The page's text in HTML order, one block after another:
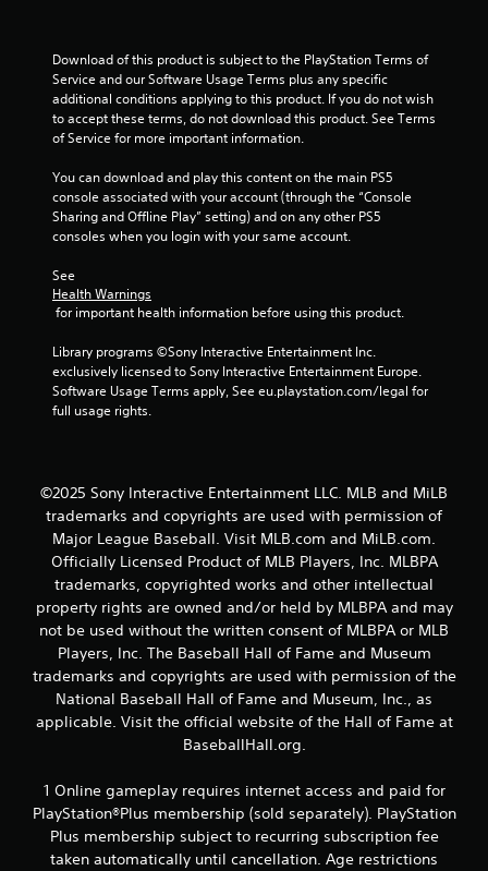
o
f
s
r
f
m
2
r
a
t
i
g
s
Download of this product is subject to the PlayStation Terms of
Service and our Software Usage Terms plus any specific
additional conditions applying to this product. If you do not wish
to accept these terms, do not download this product. See Terms
of Service for more important information.
You can download and play this content on the main PS5
console associated with your account (through the “Console
Sharing and Offline Play” setting) and on any other PS5
consoles when you login with your same account.
See
Health Warnings
for important health information before using this product.
Library programs ©Sony Interactive Entertainment Inc.
exclusively licensed to Sony Interactive Entertainment Europe.
Software Usage Terms apply, See eu.playstation.com/legal for
full usage rights.
©2025 Sony Interactive Entertainment LLC. MLB and MiLB
trademarks and copyrights are used with permission of
Major League Baseball. Visit MLB.com and MiLB.com.
Officially Licensed Product of MLB Players, Inc. MLBPA
trademarks, copyrighted works and other intellectual
property rights are owned and/or held by MLBPA and may
not be used without the written consent of MLBPA or MLB
Players, Inc. The Baseball Hall of Fame and Museum
trademarks and copyrights are used with permission of the
National Baseball Hall of Fame and Museum, Inc., as
applicable. Visit the official website of the Hall of Fame at
BaseballHall.org.
1 Online gameplay requires internet access and paid for
PlayStation®Plus membership (sold separately). PlayStation
Plus membership subject to recurring subscription fee
taken automatically until cancellation. Age restrictions